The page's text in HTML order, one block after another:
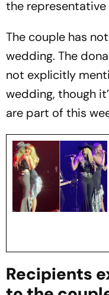
the representative
The couple has
wedding. The
not explicitly
wedding, though
are part of this
Recipients